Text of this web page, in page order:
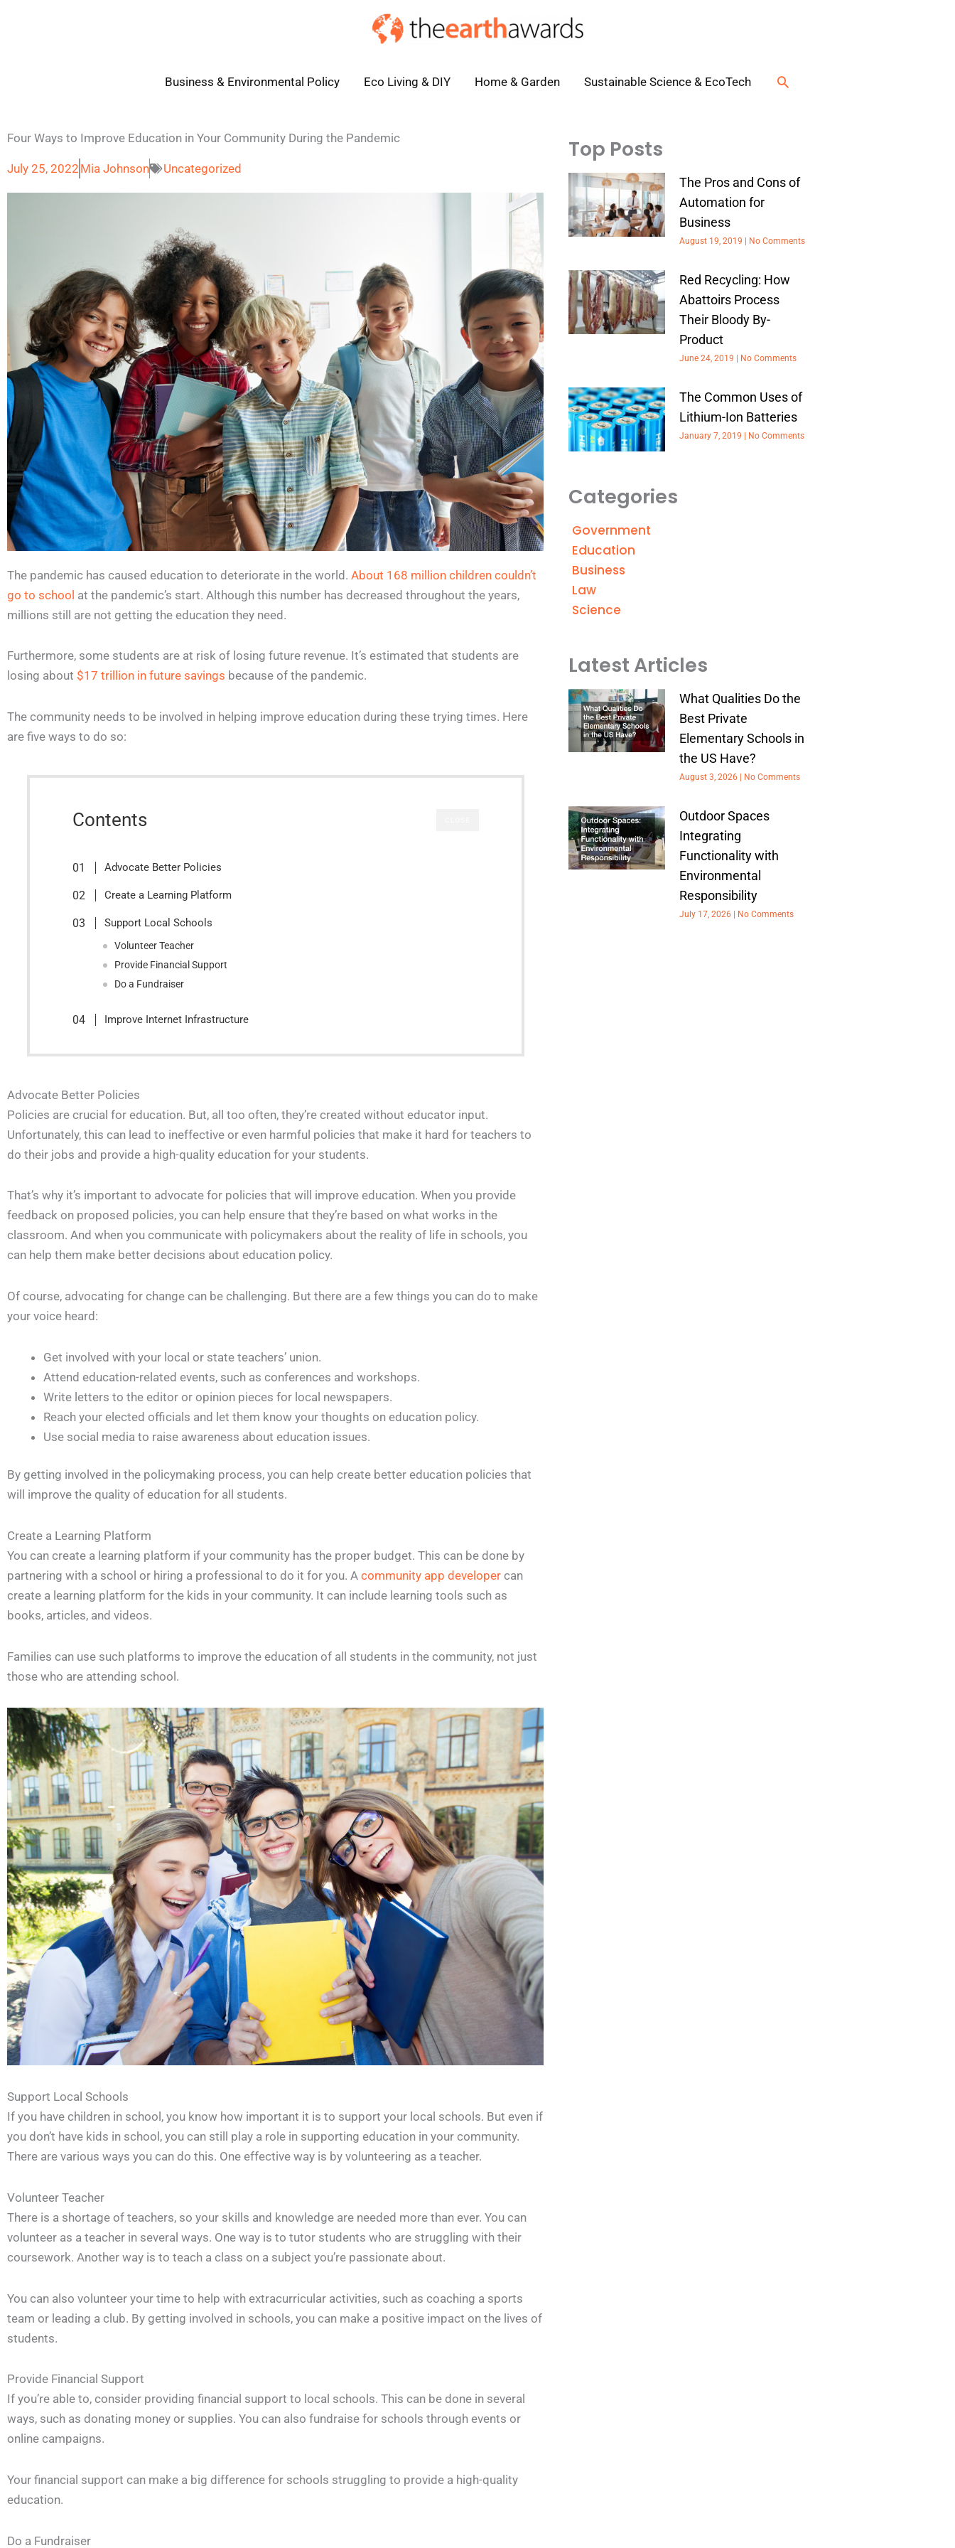
Business & Environmental Policy Eco Living & DIY Home & Garden Sustainable Science & EcoTech Search
Four Ways to Improve Education in Your Community During the Pandemic
July 25, 2022 Mia Johnson Uncategorized
The pandemic has caused education to deteriorate in the world. About 168 million children couldn’t
go to school at the pandemic’s start. Although this number has decreased throughout the years,
millions still are not getting the education they need.
Furthermore, some students are at risk of losing future revenue. It’s estimated that students are
losing about $17 trillion in future savings because of the pandemic.
The community needs to be involved in helping improve education during these trying times. Here
are five ways to do so:
Contents
Advocate Better Policies
Create a Learning Platform
Support Local Schools
Volunteer Teacher
Provide Financial Support
Do a Fundraiser
Improve Internet Infrastructure
Advocate Better Policies
Policies are crucial for education. But, all too often, they’re created without educator input.
Unfortunately, this can lead to ineffective or even harmful policies that make it hard for teachers to
do their jobs and provide a high-quality education for your students.
That’s why it’s important to advocate for policies that will improve education. When you provide
feedback on proposed policies, you can help ensure that they’re based on what works in the
classroom. And when you communicate with policymakers about the reality of life in schools, you
can help them make better decisions about education policy.
Of course, advocating for change can be challenging. But there are a few things you can do to make
your voice heard:
Get involved with your local or state teachers’ union.
Attend education-related events, such as conferences and workshops.
Write letters to the editor or opinion pieces for local newspapers.
Reach your elected officials and let them know your thoughts on education policy.
Use social media to raise awareness about education issues.
By getting involved in the policymaking process, you can help create better education policies that
will improve the quality of education for all students.
Create a Learning Platform
You can create a learning platform if your community has the proper budget. This can be done by
partnering with a school or hiring a professional to do it for you. A community app developer can
create a learning platform for the kids in your community. It can include learning tools such as
books, articles, and videos.
Families can use such platforms to improve the education of all students in the community, not just
those who are attending school.
Support Local Schools
If you have children in school, you know how important it is to support your local schools. But even if
you don’t have kids in school, you can still play a role in supporting education in your community.
There are various ways you can do this. One effective way is by volunteering as a teacher.
Volunteer Teacher
There is a shortage of teachers, so your skills and knowledge are needed more than ever. You can
volunteer as a teacher in several ways. One way is to tutor students who are struggling with their
coursework. Another way is to teach a class on a subject you’re passionate about.
You can also volunteer your time to help with extracurricular activities, such as coaching a sports
team or leading a club. By getting involved in schools, you can make a positive impact on the lives of
students.
Provide Financial Support
If you’re able to, consider providing financial support to local schools. This can be done in several
ways, such as donating money or supplies. You can also fundraise for schools through events or
online campaigns.
Your financial support can make a big difference for schools struggling to provide a high-quality
education.
Do a Fundraiser
Top Posts
The Pros and Cons of
Automation for
Business
August 19, 2019 No Comments
Red Recycling: How
Abattoirs Process
Their Bloody By-
Product
June 24, 2019 No Comments
The Common Uses of
Lithium-Ion Batteries
January 7, 2019 No Comments
Categories
Government
Education
Business
Law
Science
Latest Articles
What Qualities Do the
Best Private
Elementary Schools in
the US Have?
August 3, 2026 No Comments
Outdoor Spaces
Integrating
Functionality with
Environmental
Responsibility
July 17, 2026 No Comments